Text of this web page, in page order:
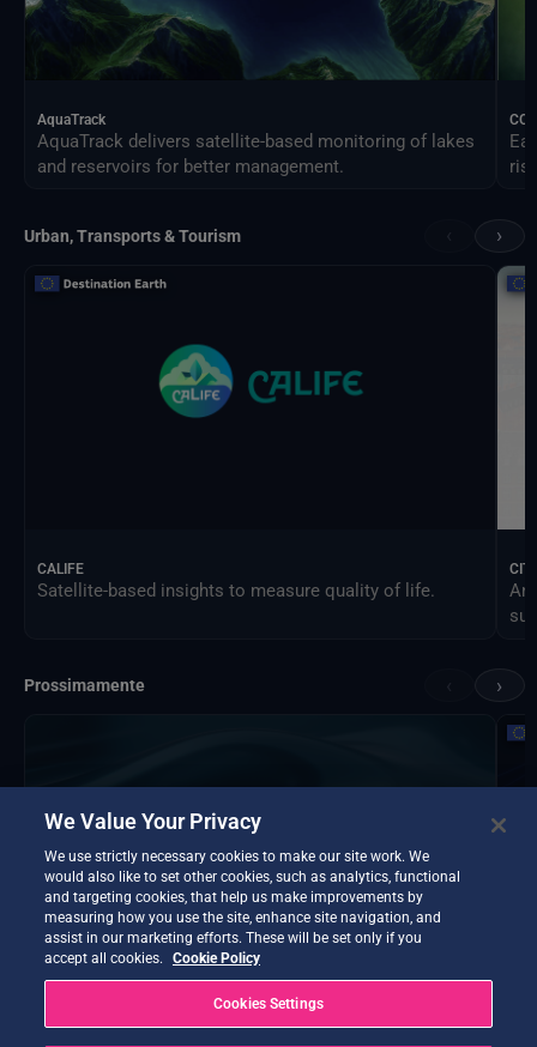
AquaTrack
AquaTrack delivers satellite-based monitoring of lakes
and reservoirs for better management.
Urban, Transports & Tourism ›
CALIFE
Satellite-based insights to measure quality of life.
An
Prossimamente ›
We Value Your Privacy
We use strictly necessary cookies to make our site work. We
would also like to set other cookies, such as analytics, functional
and targeting cookies, that help us make improvements by
measuring how you use the site, enhance site navigation, and
assist in our marketing efforts. These will be set only if you
accept all cookies.
Cookie Policy
Cookies Settings